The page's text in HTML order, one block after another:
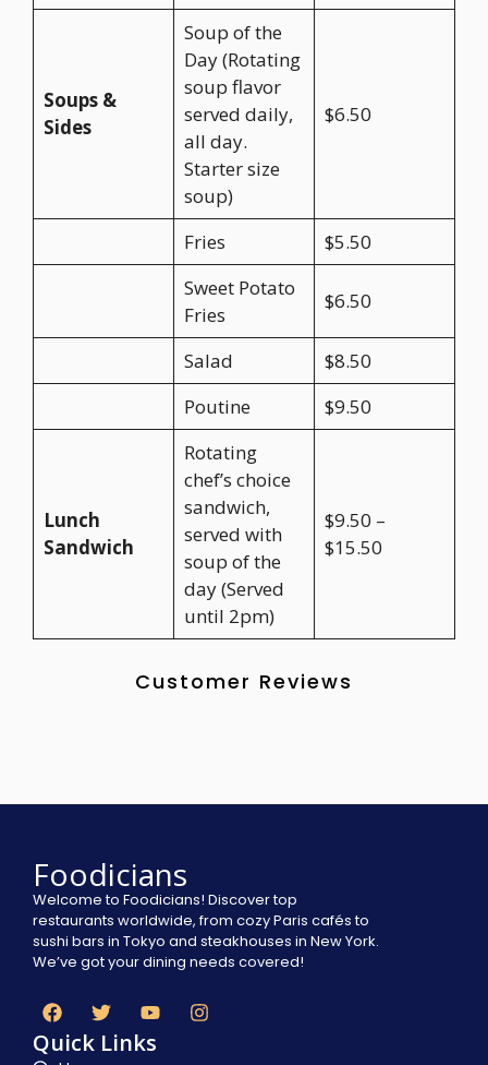
Soups &
Sides
Soup of the
Day (Rotating
soup flavor
served daily,
all day.
Starter size
soup)
$6.50
Fries
$5.50
Sweet Potato
Fries
$6.50
Salad
$8.50
Poutine
$9.50
Lunch
Sandwich
Rotating
chef’s choice
sandwich,
served with
soup of the
day (Served
until 2pm)
$9.50 –
$15.50
Customer Reviews
Foodicians
Welcome to Foodicians! Discover top
restaurants worldwide, from cozy Paris cafés to
sushi bars in Tokyo and steakhouses in New York.
We’ve got your dining needs covered!
Quick Links